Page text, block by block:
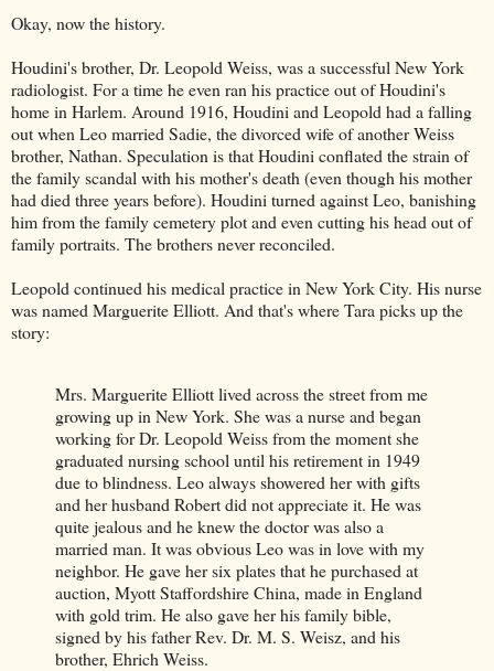
Okay, now the history.
Houdini's brother, Dr. Leopold Weiss, was a successful New York
radiologist. For a time he even ran his practice out of Houdini's
home in Harlem. Around 1916, Houdini and Leopold had a falling
out when Leo married Sadie, the divorced wife of another Weiss
brother, Nathan. Speculation is that Houdini conflated the strain of
the family scandal with his mother's death (even though his mother
had died three years before). Houdini turned against Leo, banishing
him from the family cemetery plot and even cutting his head out of
family portraits. The brothers never reconciled.
Leopold continued his medical practice in New York City. His nurse
was named Marguerite Elliott. And that's where Tara picks up the
story:
Mrs. Marguerite Elliott lived across the street from me
growing up in New York. She was a nurse and began
working for Dr. Leopold Weiss from the moment she
graduated nursing school until his retirement in 1949
due to blindness. Leo always showered her with gifts
and her husband Robert did not appreciate it. He was
quite jealous and he knew the doctor was also a
married man. It was obvious Leo was in love with my
neighbor. He gave her six plates that he purchased at
auction, Myott Staffordshire China, made in England
with gold trim. He also gave her his family bible,
signed by his father Rev. Dr. M. S. Weisz, and his
brother, Ehrich Weiss.